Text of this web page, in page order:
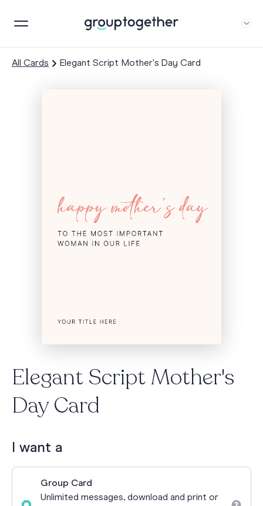
All Cards Elegant Script Mother's Day Card
Elegant Script Mother's
Day Card
I want a
Group Card
Unlimited messages, download and print or